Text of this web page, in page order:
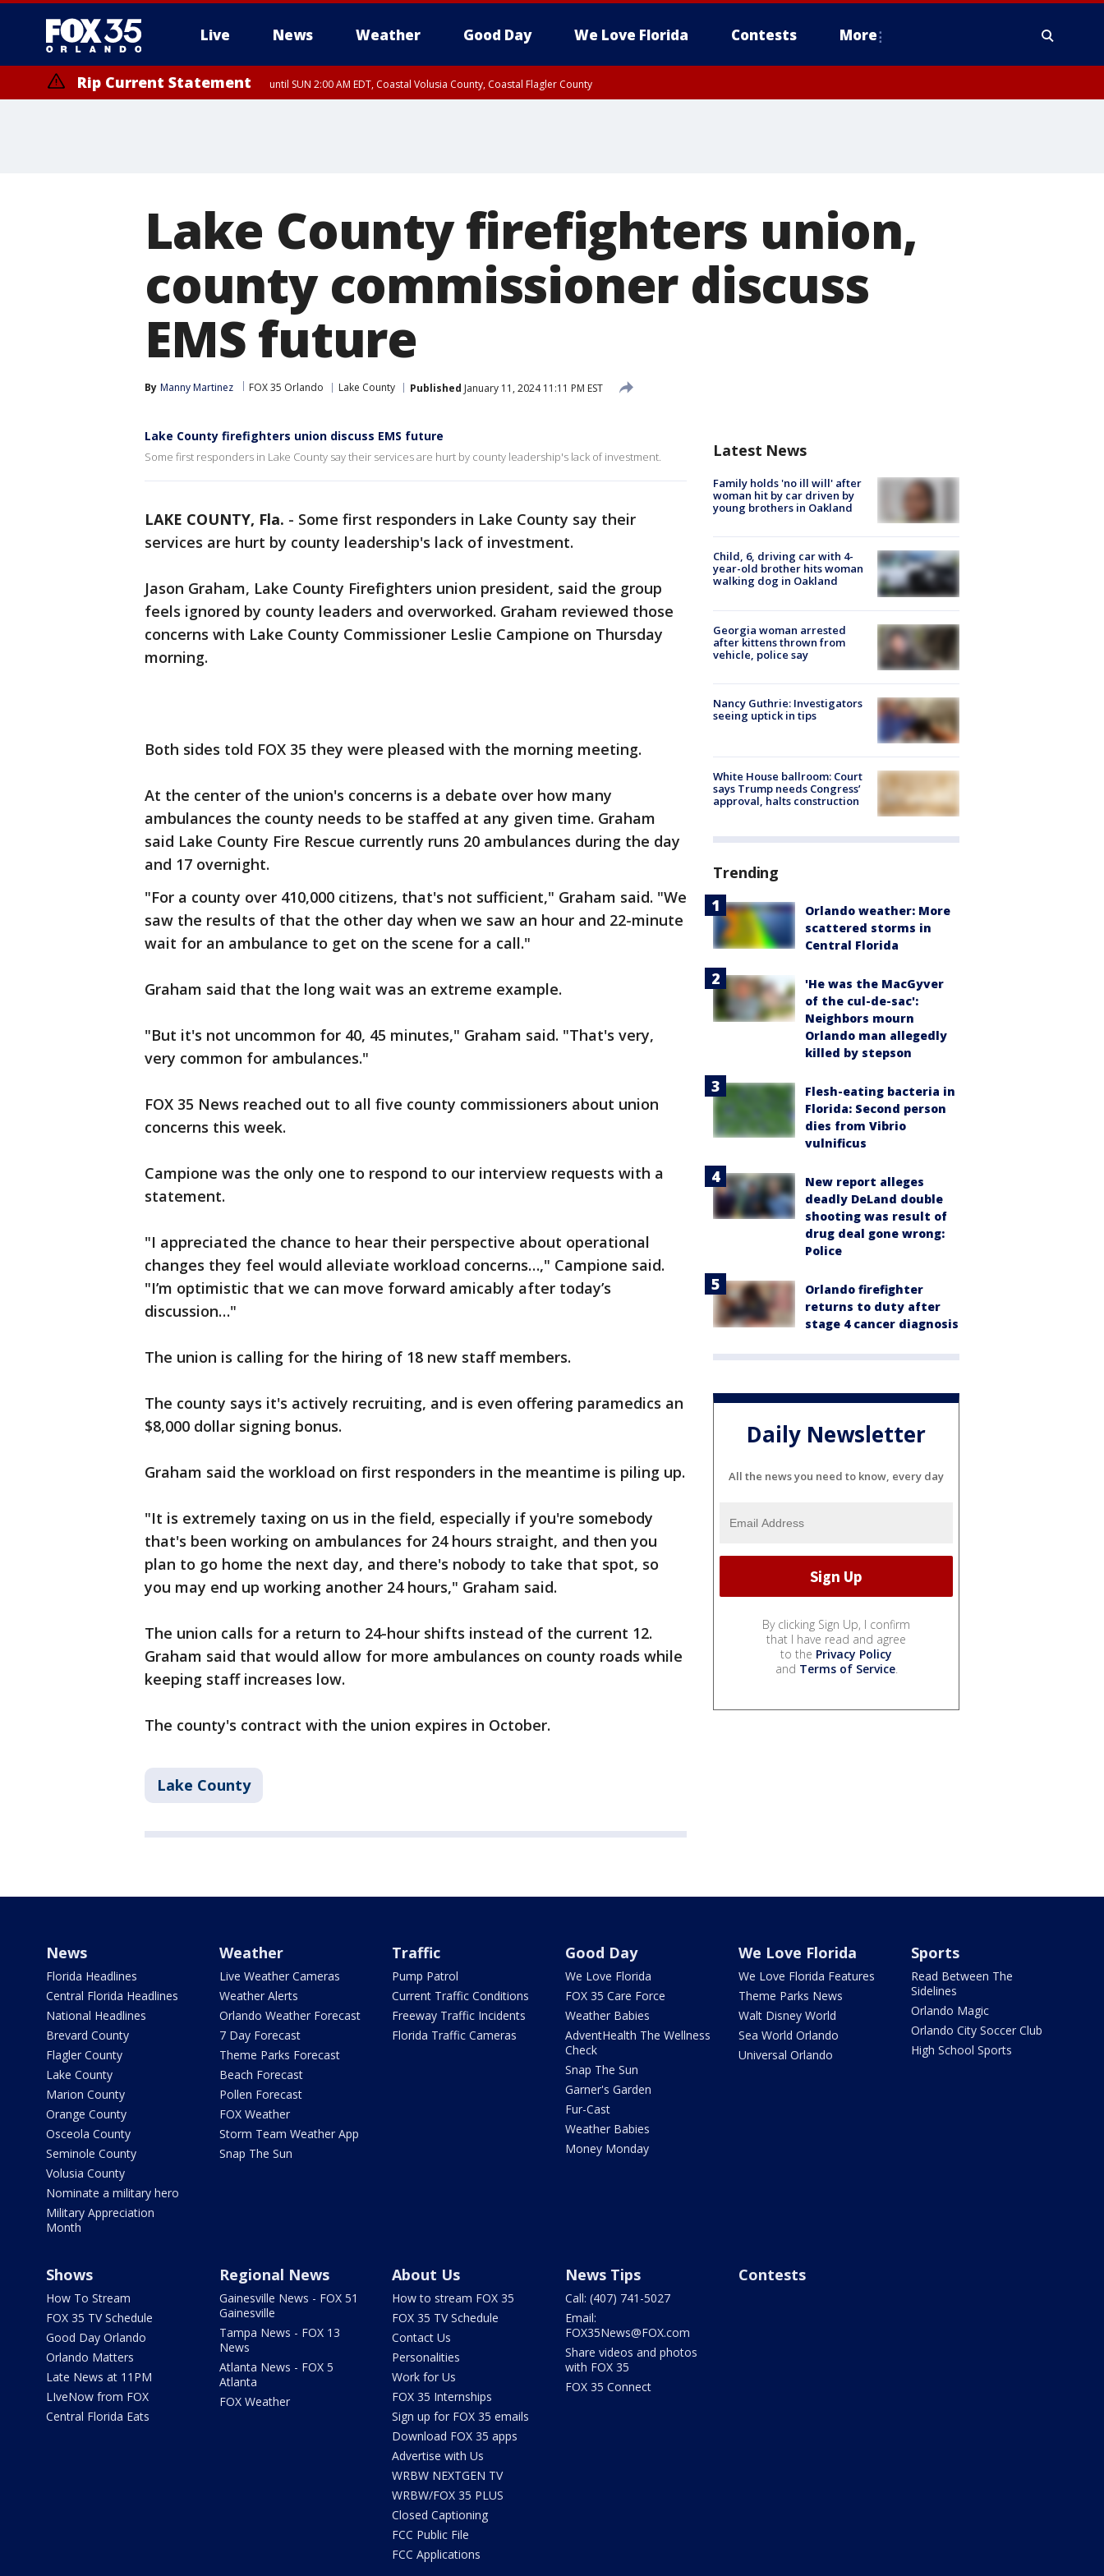
Live News Weather Good Day We Love Florida Contests More
Rip Current Statement until SUN 2:00 AM EDT, Coastal Volusia County, Coastal Flagler County
Lake County firefighters union,
county commissioner discuss
EMS future
By Manny Martinez FOX 35 Orlando Lake County Published January 11, 2024 11:11 PM EST
Lake County firefighters union discuss EMS future
Some first responders in Lake County say their services are hurt by county leadership's lack of investment.
LAKE COUNTY, Fla. - Some first responders in Lake County say their
services are hurt by county leadership's lack of investment.
Jason Graham, Lake County Firefighters union president, said the group
feels ignored by county leaders and overworked. Graham reviewed those
concerns with Lake County Commissioner Leslie Campione on Thursday
morning.
Both sides told FOX 35 they were pleased with the morning meeting.
At the center of the union's concerns is a debate over how many
ambulances the county needs to be staffed at any given time. Graham
said Lake County Fire Rescue currently runs 20 ambulances during the day
and 17 overnight.
"For a county over 410,000 citizens, that's not sufficient," Graham said. "We
saw the results of that the other day when we saw an hour and 22-minute
wait for an ambulance to get on the scene for a call."
Graham said that the long wait was an extreme example.
"But it's not uncommon for 40, 45 minutes," Graham said. "That's very,
very common for ambulances."
FOX 35 News reached out to all five county commissioners about union
concerns this week.
Campione was the only one to respond to our interview requests with a
statement.
"I appreciated the chance to hear their perspective about operational
changes they feel would alleviate workload concerns…," Campione said.
"I’m optimistic that we can move forward amicably after today’s
discussion…"
The union is calling for the hiring of 18 new staff members.
The county says it's actively recruiting, and is even offering paramedics an
$8,000 dollar signing bonus.
Graham said the workload on first responders in the meantime is piling up.
"It is extremely taxing on us in the field, especially if you're somebody
that's been working on ambulances for 24 hours straight, and then you
plan to go home the next day, and there's nobody to take that spot, so
you may end up working another 24 hours," Graham said.
The union calls for a return to 24-hour shifts instead of the current 12.
Graham said that would allow for more ambulances on county roads while
keeping staff increases low.
The county's contract with the union expires in October.
Lake County
Latest News
Family holds 'no ill will' after
woman hit by car driven by
young brothers in Oakland
Child, 6, driving car with 4-
year-old brother hits woman
walking dog in Oakland
Georgia woman arrested
after kittens thrown from
vehicle, police say
Nancy Guthrie: Investigators
seeing uptick in tips
White House ballroom: Court
says Trump needs Congress’
approval, halts construction
Trending
Orlando weather: More
scattered storms in
Central Florida
'He was the MacGyver
of the cul-de-sac':
Neighbors mourn
Orlando man allegedly
killed by stepson
Flesh-eating bacteria in
Florida: Second person
dies from Vibrio
vulnificus
New report alleges
deadly DeLand double
shooting was result of
drug deal gone wrong:
Police
Orlando firefighter
returns to duty after
stage 4 cancer diagnosis
Daily Newsletter
All the news you need to know, every day
By clicking Sign Up, I confirm
that I have read and agree
to the Privacy Policy
and Terms of Service.
News
Florida Headlines
Central Florida Headlines
National Headlines
Brevard County
Flagler County
Lake County
Marion County
Orange County
Osceola County
Seminole County
Volusia County
Nominate a military hero
Military Appreciation
Month
Weather
Live Weather Cameras
Weather Alerts
Orlando Weather Forecast
7 Day Forecast
Theme Parks Forecast
Beach Forecast
Pollen Forecast
FOX Weather
Storm Team Weather App
Snap The Sun
Traffic
Pump Patrol
Current Traffic Conditions
Freeway Traffic Incidents
Florida Traffic Cameras
Good Day
We Love Florida
FOX 35 Care Force
Weather Babies
AdventHealth The Wellness
Check
Snap The Sun
Garner's Garden
Fur-Cast
Weather Babies
Money Monday
We Love Florida
We Love Florida Features
Theme Parks News
Walt Disney World
Sea World Orlando
Universal Orlando
Sports
Read Between The
Sidelines
Orlando Magic
Orlando City Soccer Club
High School Sports
Shows
How To Stream
FOX 35 TV Schedule
Good Day Orlando
Orlando Matters
Late News at 11PM
LIveNow from FOX
Central Florida Eats
Regional News
Gainesville News - FOX 51
Gainesville
Tampa News - FOX 13
News
Atlanta News - FOX 5
Atlanta
FOX Weather
About Us
How to stream FOX 35
FOX 35 TV Schedule
Contact Us
Personalities
Work for Us
FOX 35 Internships
Sign up for FOX 35 emails
Download FOX 35 apps
Advertise with Us
WRBW NEXTGEN TV
WRBW/FOX 35 PLUS
Closed Captioning
FCC Public File
FCC Applications
News Tips
Call: (407) 741-5027
Email:
FOX35News@FOX.com
Share videos and photos
with FOX 35
FOX 35 Connect
Contests